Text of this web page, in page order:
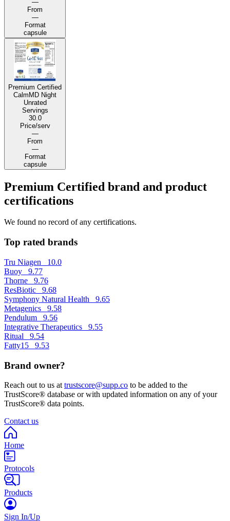
—
From
—
Format
capsule
Premium Certified
CalmMD Night
Unrated
Servings
30.0
Price/serv
—
From
—
Format
capsule
Premium Certified brand and product
certifications
We found no record of any certifications.
Top rated brands
Tru Niagen 10.0
Buoy 9.77
Thorne 9.76
ResBiotic 9.68
Symphony Natural Health 9.65
Metagenics 9.58
Pendulum 9.56
Integrative Therapeutics 9.55
Ritual 9.54
Fatty15 9.53
Brand owner?
Reach out to us at trustscore@supp.co to be added to the
TrustScore® database or with updated information on any of your
TrustScore® data points.
Contact us
Home
Protocols
Products
Sign In/Up